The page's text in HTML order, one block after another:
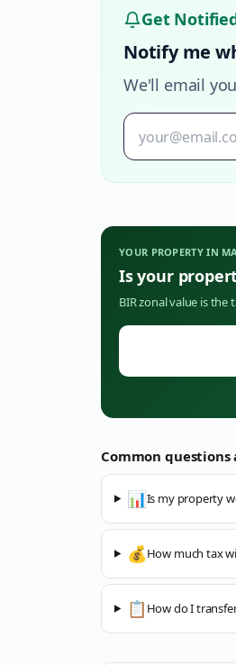
Get
Notify me
We'll email
YOUR PROPERTY IN
Is your
BIR zonal value is
Common
📊Is my property
💰How much tax
📋 How do I